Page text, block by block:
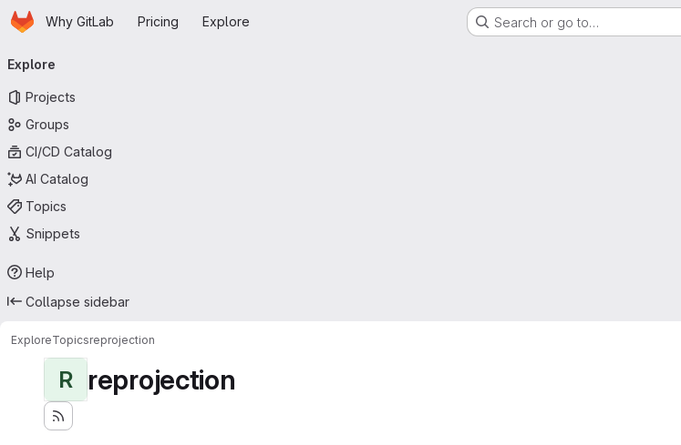
Skip to main content
HomepageWhy GitLab Pricing Explore Search or go to…
navigation
Explore
Projects
Groups
CI/CD Catalog
AI Catalog
Topics
Snippets
Help
Collapse sidebar
ExploreTopicsreprojection
R reprojection